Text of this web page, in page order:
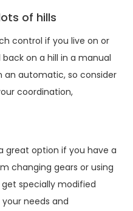
of hills
control if you live on or
back on a hill in a manual
an automatic, so consider
coordination,
great option if you have a
changing gears or using
specially modified
needs and